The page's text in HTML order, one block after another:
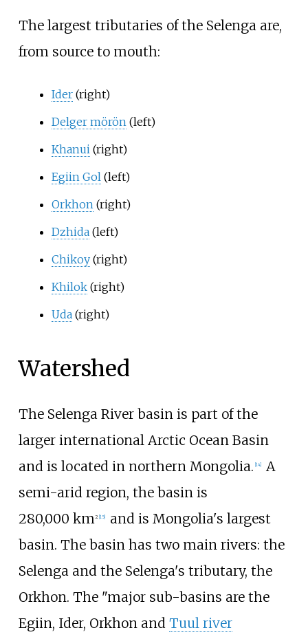
The largest tributaries of the Selenga are,
from source to mouth:
Ider(right)
Delger mörön(left)
Khanui(right)
Egiin Gol(left)
Orkhon(right)
Dzhida(left)
Chikoy(right)
Khilok(right)
Uda(right)
Watershed
The Selenga River basin is part of the
larger international Arctic Ocean Basin
and is located in northern Mongolia. [14]
A
semi-arid region, the basin is
280,000 km 2 [15]
and is Mongolia's largest
basin. The basin has two main rivers: the
Selenga and the Selenga's tributary, the
Orkhon. The "major sub-basins are the
Egiin, Ider, Orkhon and Tuul river